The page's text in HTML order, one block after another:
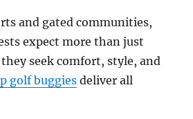
and gated communities,
expect more than just
seek comfort, style, and
golf buggies deliver all